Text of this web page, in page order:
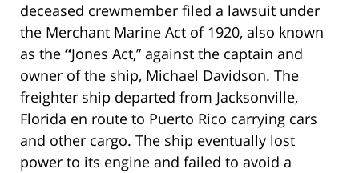
deceased crewmember filed a lawsuit under
the Merchant Marine Act of 1920, also known
as the “Jones Act,” against the captain and
owner of the ship, Michael Davidson. The
freighter ship departed from Jacksonville,
Florida en route to Puerto Rico carrying cars
and other cargo. The ship eventually lost
power to its engine and failed to avoid a